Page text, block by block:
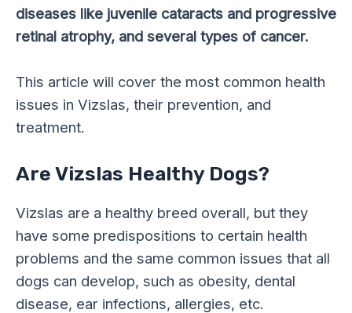
diseases like juvenile cataracts and progressive
retinal atrophy, and several types of cancer.
This article will cover the most common health
issues in Vizslas, their prevention, and
treatment.
Are Vizslas Healthy Dogs?
Vizslas are a healthy breed overall, but they
have some predispositions to certain health
problems and the same common issues that all
dogs can develop, such as obesity, dental
disease, ear infections, allergies, etc.